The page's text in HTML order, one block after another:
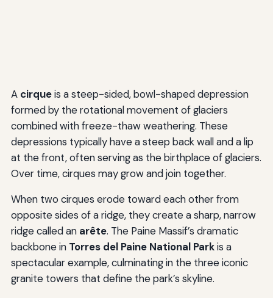
A cirqueis a steep-sided, bowl-shaped depression
formed by the rotational movement of glaciers
combined with freeze-thaw weathering. These
depressions typically have a steep back wall and a lip
at the front, often serving as the birthplace of glaciers.
Over time, cirques may grow and join together.
When two cirques erode toward each other from
opposite sides of a ridge, they create a sharp, narrow
ridge called an arête. The Paine Massif’s dramatic
backbone in Torres del Paine National Parkis a
spectacular example, culminating in the three iconic
granite towers that define the park’s skyline.